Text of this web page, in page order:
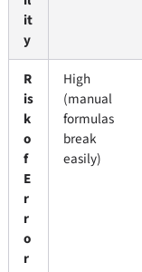
it
y
R
is
k
o
f
E
r
r
o
r
High
(manual
formulas
break
easily)